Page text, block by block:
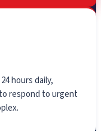
hours daily,
respond to urgent